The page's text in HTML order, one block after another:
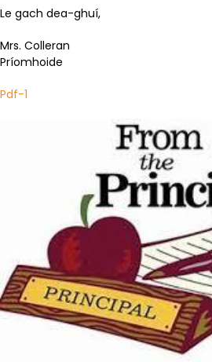
Le gach dea-ghuí,
Mrs. Colleran
Príomhoide
Pdf-1